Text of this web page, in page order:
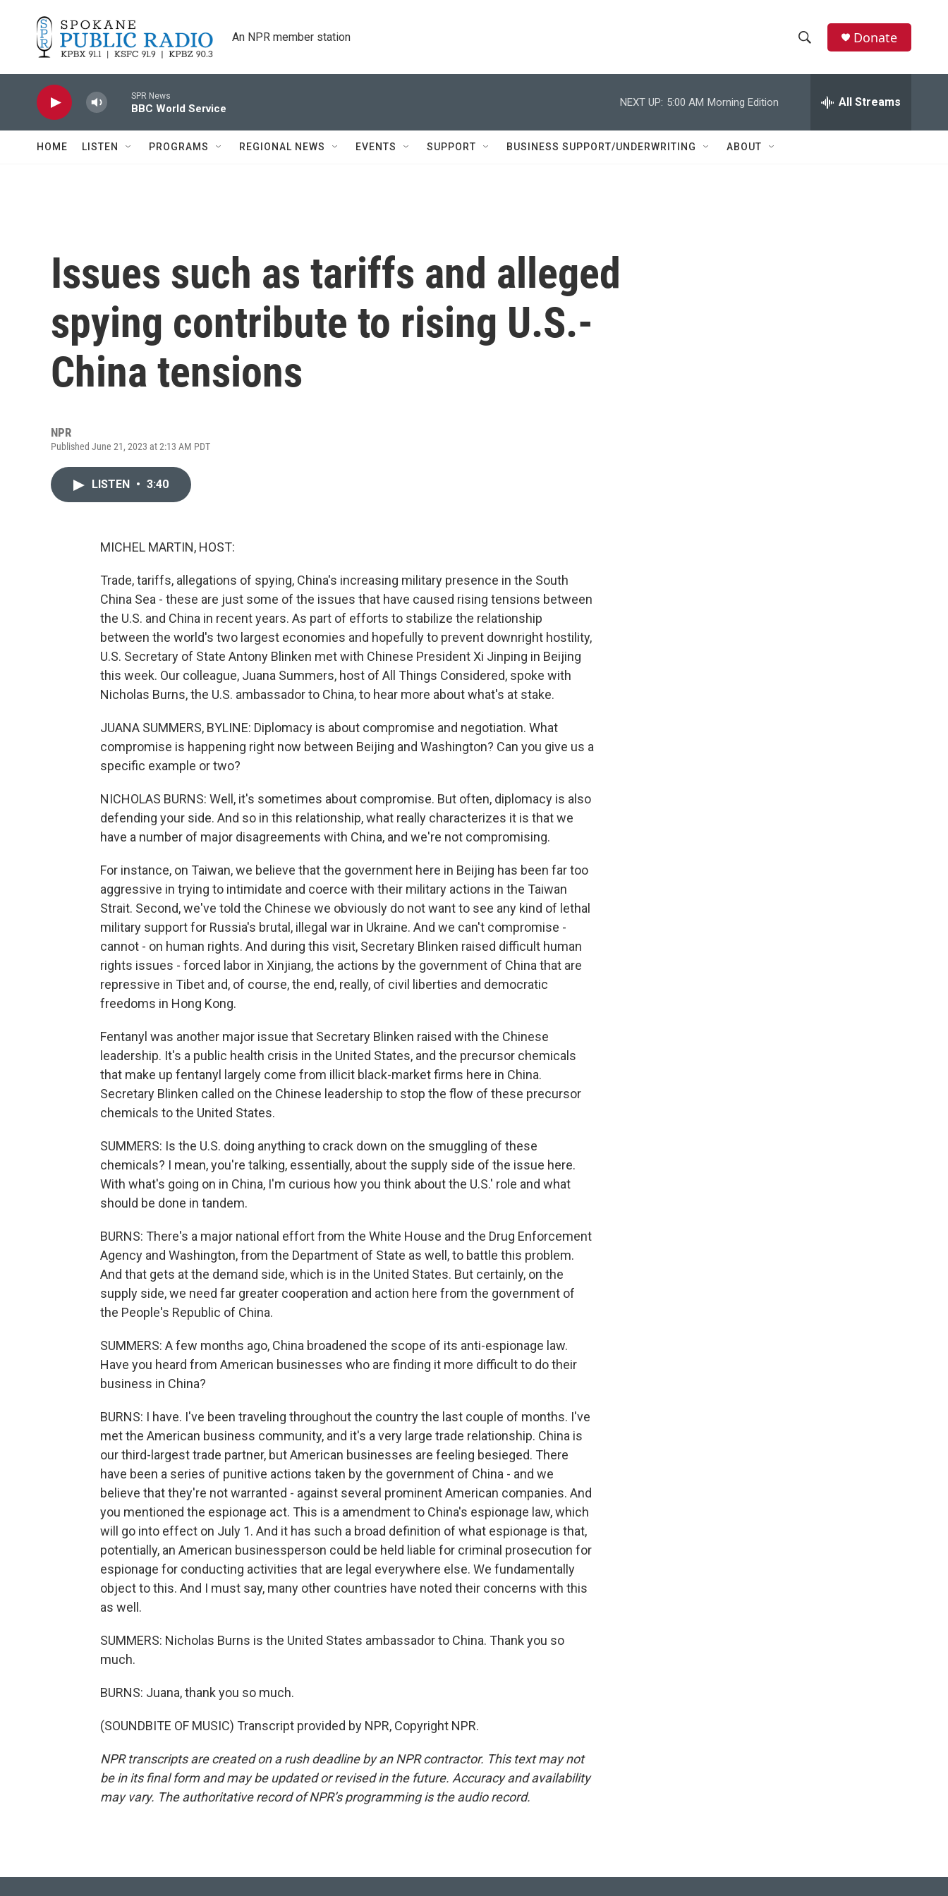
An NPR member station
h
w
e
h
Donate
SPR News
BBC World Service
NEXT UP: 5:00 AM Morning Edition All Streams
HOME LISTEN PROGRAMS REGIONAL NEWS EVENTS SUPPORT BUSINESS SUPPORT/UNDERWRITING ABOUT
Issues such as tariffs and alleged
spying contribute to rising U.S.-
China tensions
NPR
Published June 21, 2023 at 2:13 AM PDT
LISTEN • 3:40
MICHEL MARTIN, HOST:
Trade, tariffs, allegations of spying, China's increasing military presence in the South
China Sea - these are just some of the issues that have caused rising tensions between
the U.S. and China in recent years. As part of efforts to stabilize the relationship
between the world's two largest economies and hopefully to prevent downright hostility,
U.S. Secretary of State Antony Blinken met with Chinese President Xi Jinping in Beijing
this week. Our colleague, Juana Summers, host of All Things Considered, spoke with
Nicholas Burns, the U.S. ambassador to China, to hear more about what's at stake.
JUANA SUMMERS, BYLINE: Diplomacy is about compromise and negotiation. What
compromise is happening right now between Beijing and Washington? Can you give us a
specific example or two?
NICHOLAS BURNS: Well, it's sometimes about compromise. But often, diplomacy is also
defending your side. And so in this relationship, what really characterizes it is that we
have a number of major disagreements with China, and we're not compromising.
For instance, on Taiwan, we believe that the government here in Beijing has been far too
aggressive in trying to intimidate and coerce with their military actions in the Taiwan
Strait. Second, we've told the Chinese we obviously do not want to see any kind of lethal
military support for Russia's brutal, illegal war in Ukraine. And we can't compromise -
cannot - on human rights. And during this visit, Secretary Blinken raised difficult human
rights issues - forced labor in Xinjiang, the actions by the government of China that are
repressive in Tibet and, of course, the end, really, of civil liberties and democratic
freedoms in Hong Kong.
Fentanyl was another major issue that Secretary Blinken raised with the Chinese
leadership. It's a public health crisis in the United States, and the precursor chemicals
that make up fentanyl largely come from illicit black-market firms here in China.
Secretary Blinken called on the Chinese leadership to stop the flow of these precursor
chemicals to the United States.
SUMMERS: Is the U.S. doing anything to crack down on the smuggling of these
chemicals? I mean, you're talking, essentially, about the supply side of the issue here.
With what's going on in China, I'm curious how you think about the U.S.' role and what
should be done in tandem.
BURNS: There's a major national effort from the White House and the Drug Enforcement
Agency and Washington, from the Department of State as well, to battle this problem.
And that gets at the demand side, which is in the United States. But certainly, on the
supply side, we need far greater cooperation and action here from the government of
the People's Republic of China.
SUMMERS: A few months ago, China broadened the scope of its anti-espionage law.
Have you heard from American businesses who are finding it more difficult to do their
business in China?
BURNS: I have. I've been traveling throughout the country the last couple of months. I've
met the American business community, and it's a very large trade relationship. China is
our third-largest trade partner, but American businesses are feeling besieged. There
have been a series of punitive actions taken by the government of China - and we
believe that they're not warranted - against several prominent American companies. And
you mentioned the espionage act. This is a amendment to China's espionage law, which
will go into effect on July 1. And it has such a broad definition of what espionage is that,
potentially, an American businessperson could be held liable for criminal prosecution for
espionage for conducting activities that are legal everywhere else. We fundamentally
object to this. And I must say, many other countries have noted their concerns with this
as well.
SUMMERS: Nicholas Burns is the United States ambassador to China. Thank you so
much.
BURNS: Juana, thank you so much.
(SOUNDBITE OF MUSIC) Transcript provided by NPR, Copyright NPR.
NPR transcripts are created on a rush deadline by an NPR contractor. This text may not
be in its final form and may be updated or revised in the future. Accuracy and availability
may vary. The authoritative record of NPR’s programming is the audio record.